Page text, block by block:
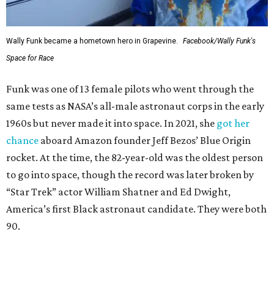
Wally Funk became a hometown hero in Grapevine.
Facebook/Wally Funk's
Space for Race
Funk was one of 13 female pilots who went through the
same tests as NASA’s all-male astronaut corps in the early
1960s but never made it into space. In 2021, she got her
chance aboard Amazon founder Jeff Bezos’ Blue Origin
rocket. At the time, the 82-year-old was the oldest person
to go into space, though the record was later broken by
“Star Trek” actor William Shatner and Ed Dwight,
America’s first Black astronaut candidate. They were both
90.